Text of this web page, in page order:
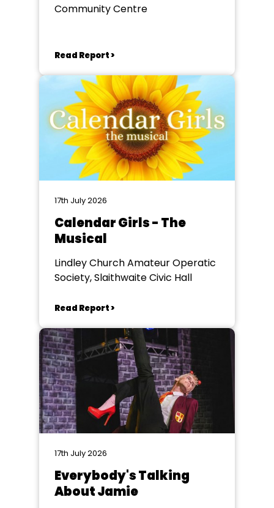
Community Centre
Read Report >
17th July 2026
Calendar Girls - The
Musical
Lindley Church Amateur Operatic
Society, Slaithwaite Civic Hall
Read Report >
17th July 2026
Everybody's Talking
About Jamie